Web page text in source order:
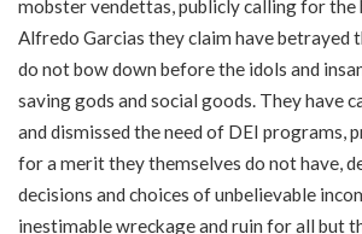
mobster vendettas, publicly calling for the
Alfredo Garcias they claim have betrayed
do not bow down before the idols and
saving gods and social goods. They have
and dismissed the need of DEI programs,
for a merit they themselves do not have,
decisions and choices of unbelievable
inestimable wreckage and ruin for all but